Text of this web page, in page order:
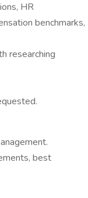
HR
benchmarks,
researching
best